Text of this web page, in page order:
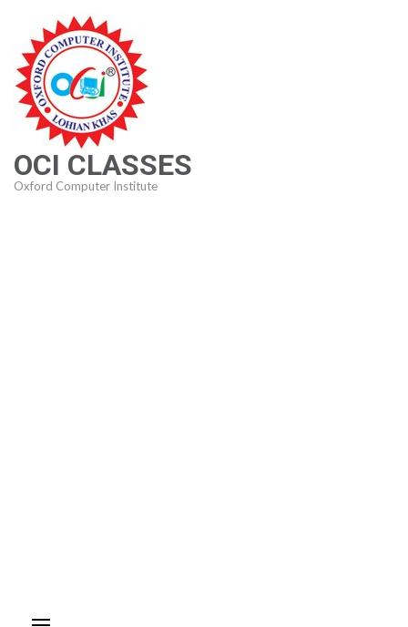
content
(Press
Enter)
OCI CLASSES
Oxford Computer Institute